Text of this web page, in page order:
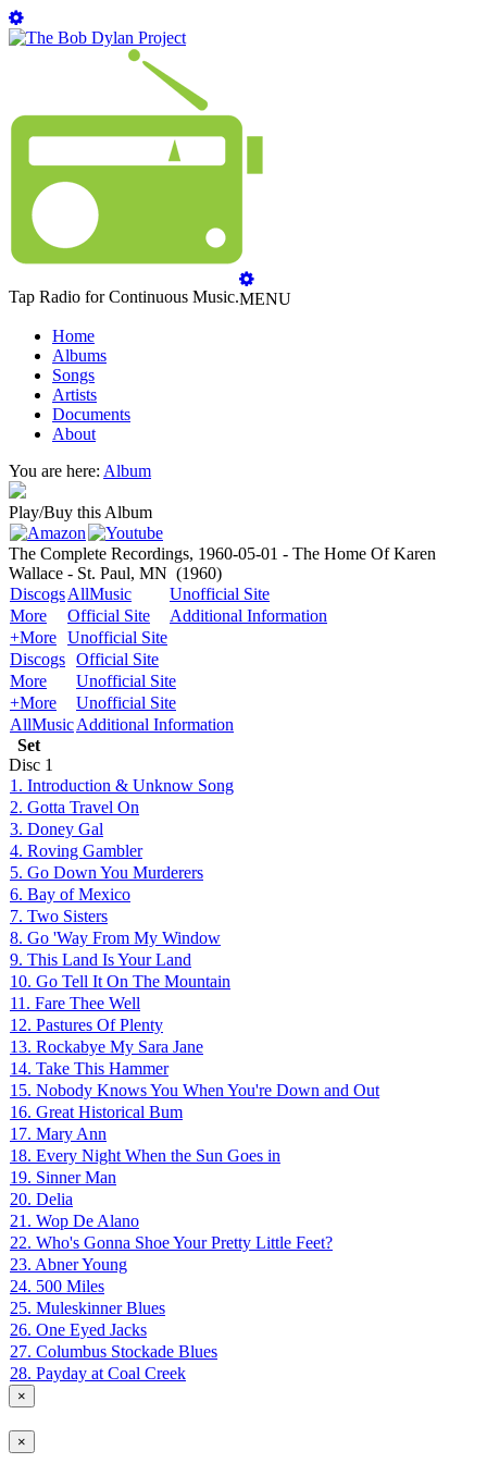
Tap Radio for Continuous Music.MENU
Home
Albums
Songs
Artists
Documents
About
You are here: Album
Play/Buy this Album
The Complete Recordings, 1960-05-01 - The Home Of Karen
Wallace - St. Paul, MN (1960)
DiscogsAllMusic
Unofficial Site
More
Official Site
Additional Information
+More Unofficial Site
Discogs Official Site
More
Unofficial Site
+More
Unofficial Site
AllMusicAdditional Information
Set
Disc 1
1. Introduction & Unknow Song
2. Gotta Travel On
3. Doney Gal
4. Roving Gambler
5. Go Down You Murderers
6. Bay of Mexico
7. Two Sisters
8. Go 'Way From My Window
9. This Land Is Your Land
10. Go Tell It On The Mountain
11. Fare Thee Well
12. Pastures Of Plenty
13. Rockabye My Sara Jane
14. Take This Hammer
15. Nobody Knows You When You're Down and Out
16. Great Historical Bum
17. Mary Ann
18. Every Night When the Sun Goes in
19. Sinner Man
20. Delia
21. Wop De Alano
22. Who's Gonna Shoe Your Pretty Little Feet?
23. Abner Young
24. 500 Miles
25. Muleskinner Blues
26. One Eyed Jacks
27. Columbus Stockade Blues
28. Payday at Coal Creek
×
×